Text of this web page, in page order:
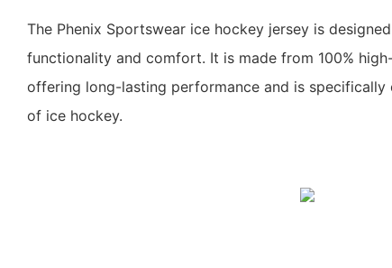
The Phenix Sportswear ice hockey jersey is
functionality and comfort. It is made from 100%
offering long-lasting performance and is specifically
of ice hockey.